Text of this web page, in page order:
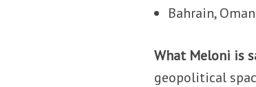
Bahrain,
What Meloni is
geopolitical